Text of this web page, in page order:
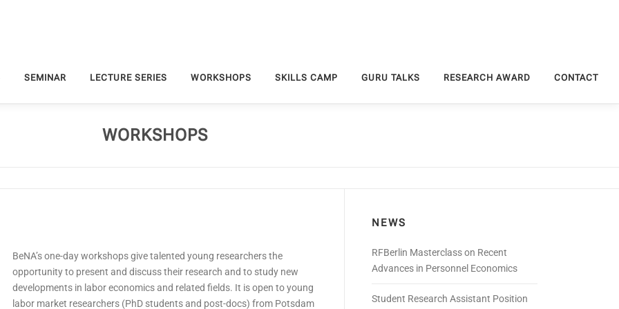
SEMINAR LECTURE SERIES WORKSHOPS SKILLS CAMP GURU TALKS RESEARCH AWARD CONTACT
WORKSHOPS
BeNA’s one-day workshops give talented young researchers the
opportunity to present and discuss their research and to study new
developments in labor economics and related fields. It is open to young
labor market researchers (PhD students and post-docs) from Potsdam
NEWS
RFBerlin Masterclass on Recent
Advances in Personnel Economics
Student Research Assistant Position